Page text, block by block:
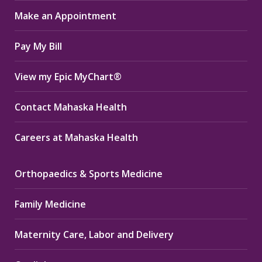
new
window
new
window
new
window
Make an Appointment
Pay My Bill
View my Epic MyChart®
Contact Mahaska Health
Careers at Mahaska Health
Orthopaedics & Sports Medicine
Family Medicine
Maternity Care, Labor and Delivery